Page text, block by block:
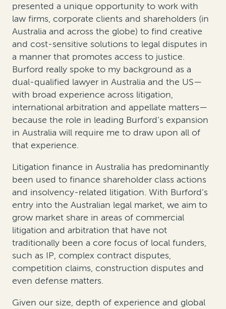
presented a unique opportunity to work with
law firms, corporate clients and shareholders (in
Australia and across the globe) to find creative
and cost-sensitive solutions to legal disputes in
a manner that promotes access to justice.
Burford really spoke to my background as a
dual-qualified lawyer in Australia and the US—
with broad experience across litigation,
international arbitration and appellate matters—
because the role in leading Burford’s expansion
in Australia will require me to draw upon all of
that experience.
Litigation finance in Australia has predominantly
been used to finance shareholder class actions
and insolvency-related litigation. With Burford’s
entry into the Australian legal market, we aim to
grow market share in areas of commercial
litigation and arbitration that have not
traditionally been a core focus of local funders,
such as IP, complex contract disputes,
competition claims, construction disputes and
even defense matters.
Given our size, depth of experience and global